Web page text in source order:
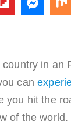
in an
can
you hit the
of the